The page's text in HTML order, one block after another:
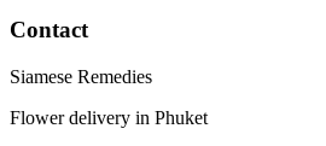
Contact
Siamese Remedies
Flower delivery in Phuket